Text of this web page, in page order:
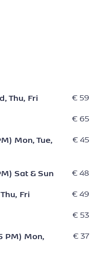
Thu, Fri € 59
€ 65
Mon, Tue,
€ 45
Sat & Sun € 48
Fri € 49
€ 53
PM) Mon,
€ 37